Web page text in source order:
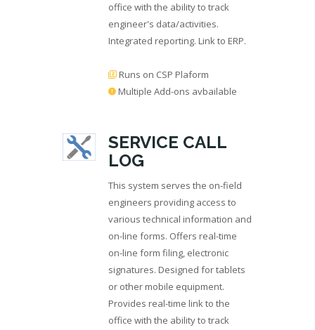
office with the ability to track
engineer's data/activities.
Integrated reporting. Link to ERP.
Runs on CSP Plaform
Multiple Add-ons avbailable
SERVICE CALL
LOG
This system serves the on-field
engineers providing access to
various technical information and
on-line forms. Offers real-time
on-line form filing, electronic
signatures. Designed for tablets
or other mobile equipment.
Provides real-time link to the
office with the ability to track